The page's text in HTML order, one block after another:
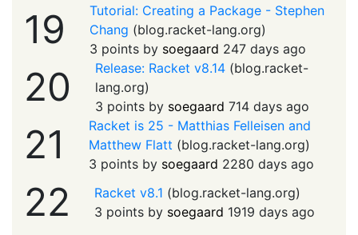
19
Tutorial: Creating a Package - Stephen
Chang (blog.racket-lang.org)
3 points by soegaard 247 days ago
20 Release: Racket v8.14 (blog.racket-
lang.org)
3 points by soegaard 714 days ago
21
Racket is 25 - Matthias Felleisen and
Matthew Flatt (blog.racket-lang.org)
3 points by soegaard 2280 days ago
22 Racket v8.1 (blog.racket-lang.org)
3 points by soegaard 1919 days ago